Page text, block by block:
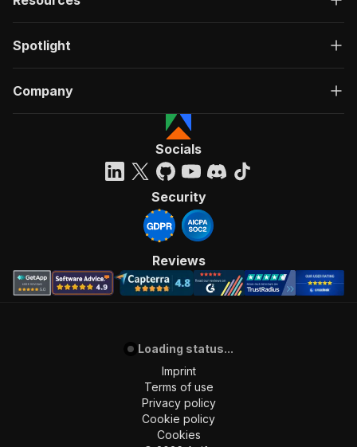
Spotlight
Company
Socials
Security
Reviews
Loading status...
Imprint
Terms of use
Privacy policy
Cookie policy
Cookies